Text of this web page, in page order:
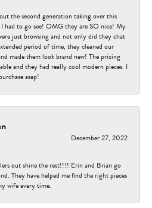
the second generation taking over this
I had to go see! OMG they are SO nice! My
just browsing and not only did they chat
period of time, they cleaned our
made them look brand new! The pricing
and they had really cool modern pieces. I
asap!
December 27, 2022
out shine the rest!!!! Erin and Brian go
They have helped me find the right pieces
wife every time.